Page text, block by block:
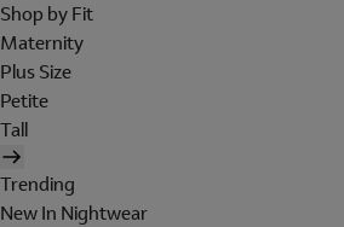
Shop by Fit
Maternity
Plus Size
Petite
Tall
Trending
New In Nightwear